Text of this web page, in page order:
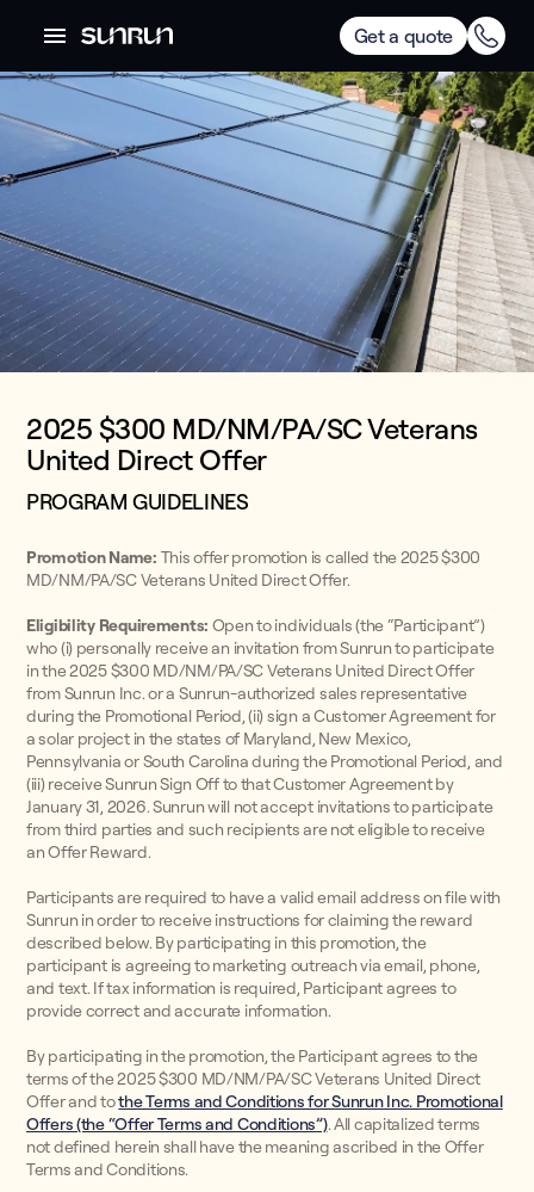
Get a quote
2025 $300 MD/NM/PA/SC Veterans
United Direct Offer
PROGRAM GUIDELINES
Promotion Name: This offer promotion is called the 2025 $300
MD/NM/PA/SC Veterans United Direct Offer.
Eligibility Requirements: Open to individuals (the “Participant”)
who (i) personally receive an invitation from Sunrun to participate
in the 2025 $300 MD/NM/PA/SC Veterans United Direct Offer
from Sunrun Inc. or a Sunrun-authorized sales representative
during the Promotional Period, (ii) sign a Customer Agreement for
a solar project in the states of Maryland, New Mexico,
Pennsylvania or South Carolina during the Promotional Period, and
(iii) receive Sunrun Sign Off to that Customer Agreement by
January 31, 2026. Sunrun will not accept invitations to participate
from third parties and such recipients are not eligible to receive
an Offer Reward.
Participants are required to have a valid email address on file with
Sunrun in order to receive instructions for claiming the reward
described below. By participating in this promotion, the
participant is agreeing to marketing outreach via email, phone,
and text. If tax information is required, Participant agrees to
provide correct and accurate information.
By participating in the promotion, the Participant agrees to the
terms of the 2025 $300 MD/NM/PA/SC Veterans United Direct
Offer and tothe Terms and Conditions for Sunrun Inc. Promotional
Offers (the “Offer Terms and Conditions”). All capitalized terms
not defined herein shall have the meaning ascribed in the Offer
Terms and Conditions.